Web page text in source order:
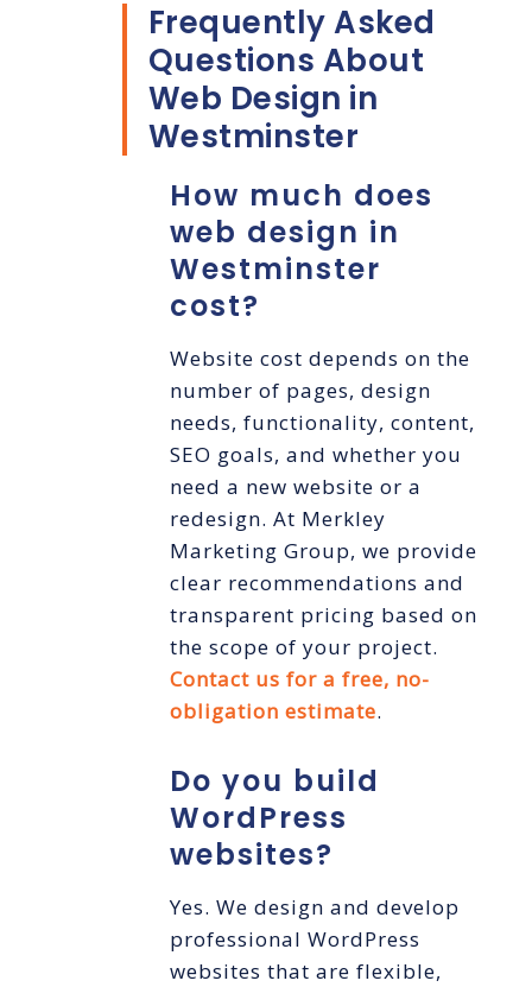
Frequently Asked
Questions About
Web Design in
Westminster
How much does
web design in
Westminster
cost?
Website cost depends on the
number of pages, design
needs, functionality, content,
SEO goals, and whether you
need a new website or a
redesign. At Merkley
Marketing Group, we provide
clear recommendations and
transparent pricing based on
the scope of your project.
Contact us for a free, no-
obligation estimate.
Do you build
WordPress
websites?
Yes. We design and develop
professional WordPress
websites that are flexible,